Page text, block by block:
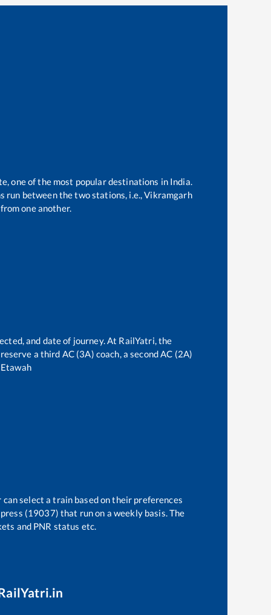
one of the most popular destinations in India.
run between the two stations, i.e.,Vikramgarh
one another.
and date of journey. At RailYatri, the
a third AC (3A) coach, a second AC (2A)
Etawah
select a train based on their preferences
(19037) that run on a weekly basis. The
and PNR status etc.